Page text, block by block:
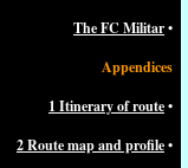
The FC Militar•
Appendices
1 Itinerary of route•
2 Route map and profile•